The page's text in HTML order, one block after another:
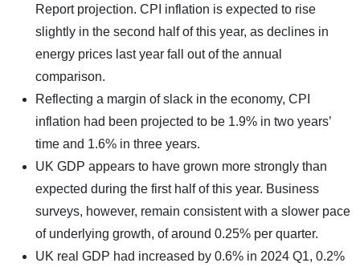
Report projection. CPI inflation is expected to rise
slightly in the second half of this year, as declines in
energy prices last year fall out of the annual
comparison.
Reflecting a margin of slack in the economy, CPI
inflation had been projected to be 1.9% in two years’
time and 1.6% in three years.
UK GDP appears to have grown more strongly than
expected during the first half of this year. Business
surveys, however, remain consistent with a slower pace
of underlying growth, of around 0.25% per quarter.
UK real GDP had increased by 0.6% in 2024 Q1, 0.2%